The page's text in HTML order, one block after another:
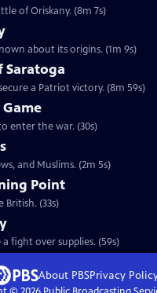
of Oriskany. (8m 7s)
about its origins. (1m 9s)
a Patriot victory. (8m 59s)
enter the war. (30s)
and Muslims. (2m 5s)
Point
(33s)
fight over supplies. (59s)
About PBSPrivacy